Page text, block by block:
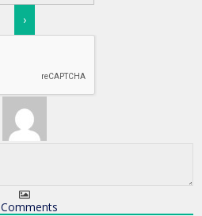
Comments